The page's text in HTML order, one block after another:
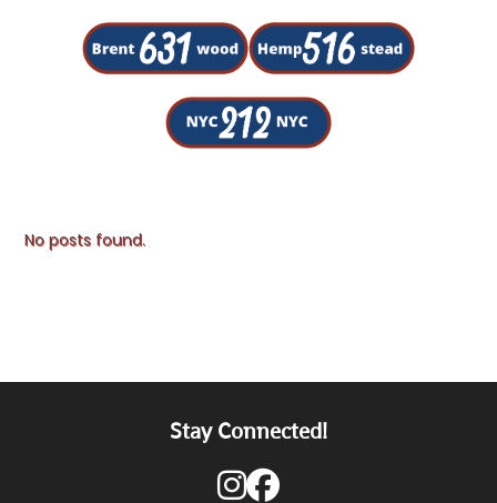
No posts found.
Stay Connected!